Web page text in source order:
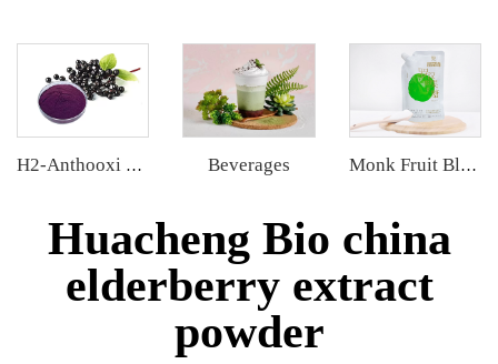
H2-Anthooxi Elderberry Extract Beverages Monk Fruit Blend Sweetener
Huacheng Bio china
elderberry extract
powder